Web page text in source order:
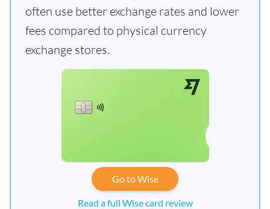
often use better exchange rates and lower
fees compared to physical currency
exchange stores.
Go to Wise
Read a full Wise card review